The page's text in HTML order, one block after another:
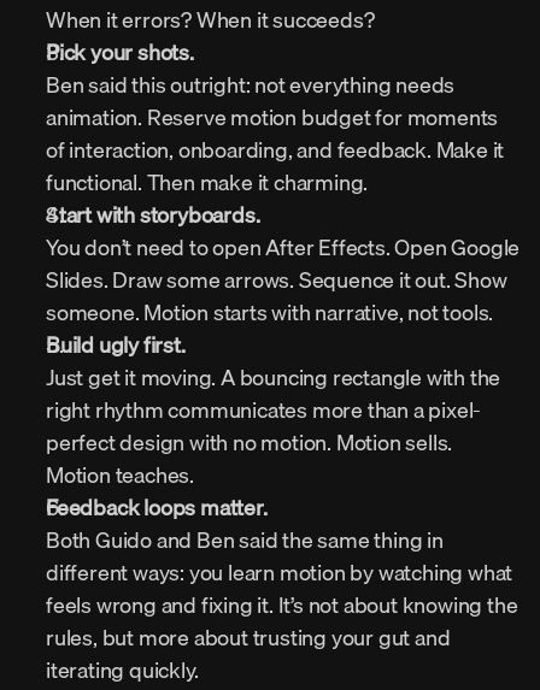
When it errors? When it succeeds?
Pick your shots.
Ben said this outright: not everything needs
animation. Reserve motion budget for moments
of interaction, onboarding, and feedback. Make it
functional. Then make it charming.
Start with storyboards.
You don’t need to open After Effects. Open Google
Slides. Draw some arrows. Sequence it out. Show
someone. Motion starts with narrative, not tools.
Build ugly first.
Just get it moving. A bouncing rectangle with the
right rhythm communicates more than a pixel-
perfect design with no motion. Motion sells.
Motion teaches.
Feedback loops matter.
Both Guido and Ben said the same thing in
different ways: you learn motion by watching what
feels wrong and fixing it. It’s not about knowing the
rules, but more about trusting your gut and
iterating quickly.